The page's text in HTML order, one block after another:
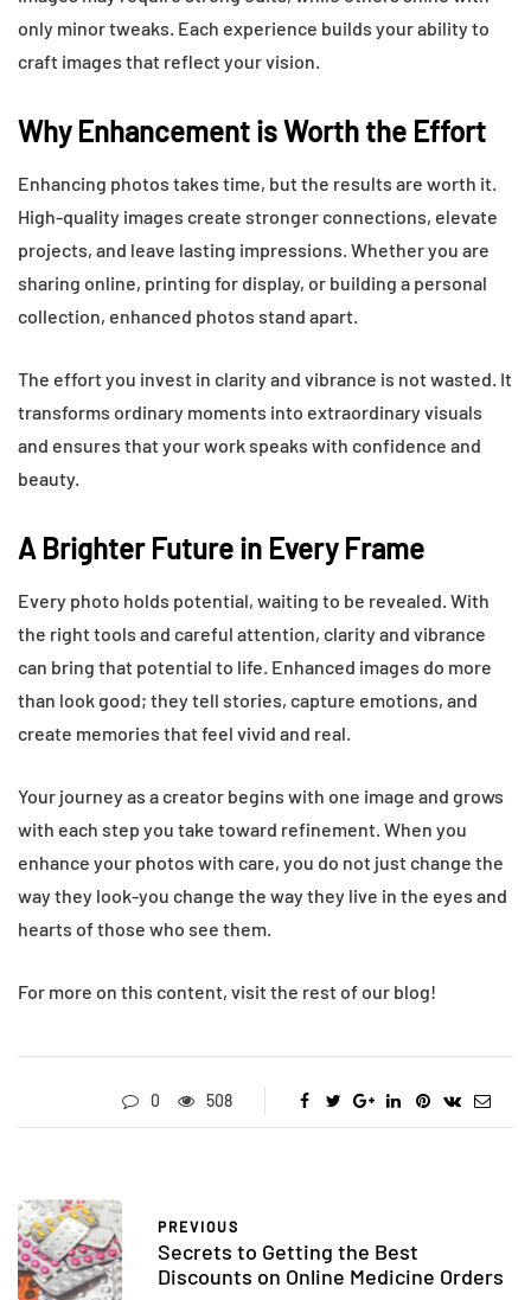
only minor tweaks. Each experience builds your ability to
craft images that reflect your vision.
Why Enhancement is Worth the Effort
Enhancing photos takes time, but the results are worth it.
High-quality images create stronger connections, elevate
projects, and leave lasting impressions. Whether you are
sharing online, printing for display, or building a personal
collection, enhanced photos stand apart.
The effort you invest in clarity and vibrance is not wasted. It
transforms ordinary moments into extraordinary visuals
and ensures that your work speaks with confidence and
beauty.
A Brighter Future in Every Frame
Every photo holds potential, waiting to be revealed. With
the right tools and careful attention, clarity and vibrance
can bring that potential to life. Enhanced images do more
than look good; they tell stories, capture emotions, and
create memories that feel vivid and real.
Your journey as a creator begins with one image and grows
with each step you take toward refinement. When you
enhance your photos with care, you do not just change the
way they look-you change the way they live in the eyes and
hearts of those who see them.
For more on this content, visit the rest of our blog!
0 508
PREVIOUS
Secrets to Getting the Best
Discounts on Online Medicine Orders